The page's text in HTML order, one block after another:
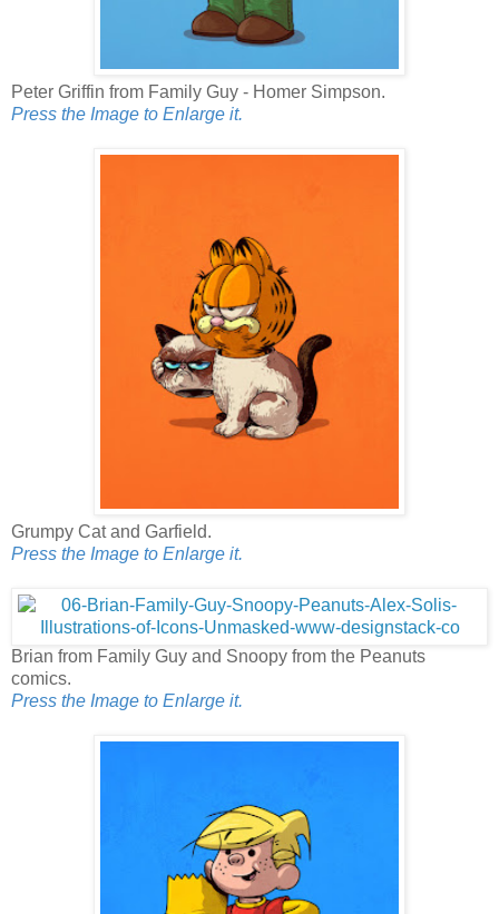
Peter Griffin from Family Guy - Homer Simpson.
Press the Image to Enlarge it.
Grumpy Cat and Garfield.
Press the Image to Enlarge it.
Brian from Family Guy and Snoopy from the Peanuts
comics.
Press the Image to Enlarge it.